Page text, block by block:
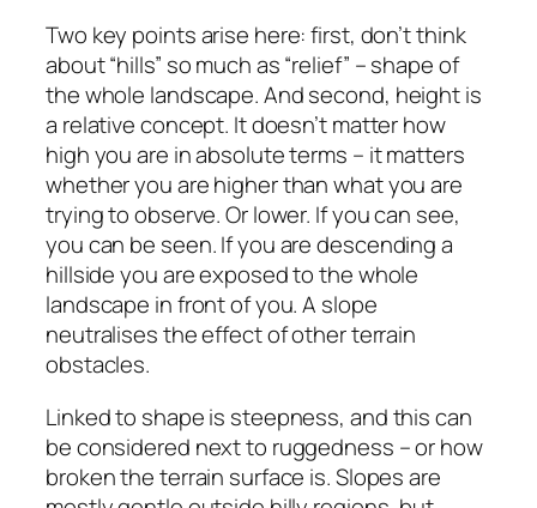
Two key points arise here: first, don’t think
about “hills” so much as “relief” – shape of
the whole landscape. And second, height is
a relative concept. It doesn’t matter how
high you are in absolute terms – it matters
whether you are higher than what you are
trying to observe. Or lower. If you can see,
you can be seen. If you are descending a
hillside you are exposed to the whole
landscape in front of you. A slope
neutralises the effect of other terrain
obstacles.
Linked to shape is steepness, and this can
be considered next to ruggedness – or how
broken the terrain surface is. Slopes are